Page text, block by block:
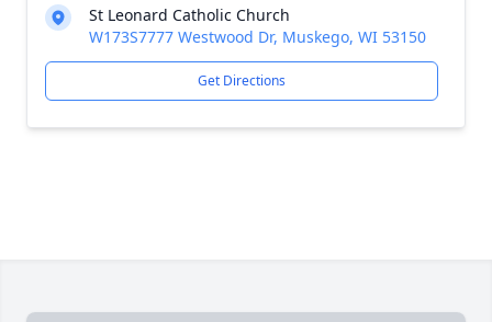
St Leonard Catholic Church
W173S7777 Westwood Dr, Muskego, WI 53150
Get Directions